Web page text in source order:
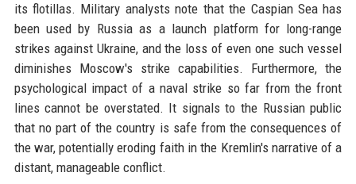
its flotillas. Military analysts note that the Caspian Sea has
been used by Russia as a launch platform for long-range
strikes against Ukraine, and the loss of even one such vessel
diminishes Moscow's strike capabilities. Furthermore, the
psychological impact of a naval strike so far from the front
lines cannot be overstated. It signals to the Russian public
that no part of the country is safe from the consequences of
the war, potentially eroding faith in the Kremlin's narrative of a
distant, manageable conflict.